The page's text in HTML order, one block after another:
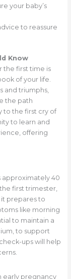
your baby’s
to reassure
Know
the first time is
of your life.
and triumphs,
the path
to the first cry of
to learn and
offering
approximately 40
first trimester,
prepares to
like morning
to maintain a
to support
ups will help
early pregnancy